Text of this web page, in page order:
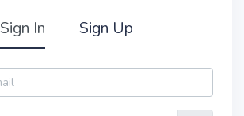
Sign In Sign Up